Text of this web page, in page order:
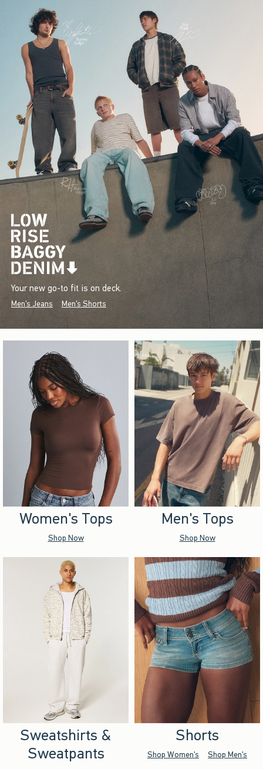
Your new go-to fit is on deck.
Men's Jeans Men's Shorts
Women's Tops
Shop Now
Men's Tops
Shop Now
Sweatshirts &
Sweatpants
Shorts
Shop Women's Shop Men's